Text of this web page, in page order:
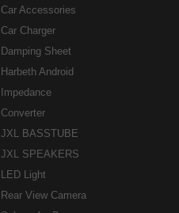
Car Accessories
Car Charger
Damping Sheet
Harbeth Android
Impedance
Converter
JXL BASSTUBE
JXL SPEAKERS
LED Light
Rear View Camera